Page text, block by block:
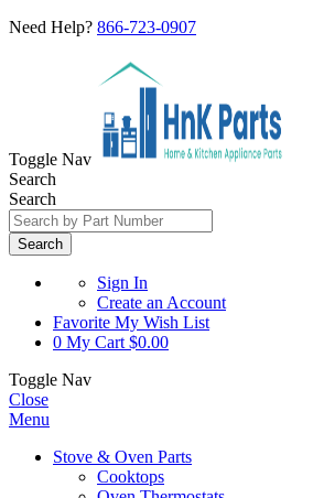
Need Help? 866-723-0907
Toggle Nav
Search
Search
Search
Sign In
Create an Account
Favorite My Wish List
0 My Cart $0.00
Toggle Nav
Close
Menu
Stove & Oven Parts
Cooktops